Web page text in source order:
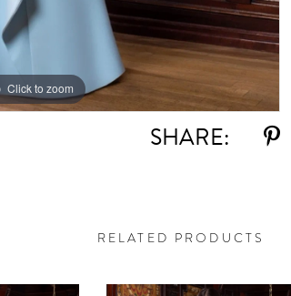
Click to zoom
Click to zoom
SHARE:
RELATED PRODUCTS